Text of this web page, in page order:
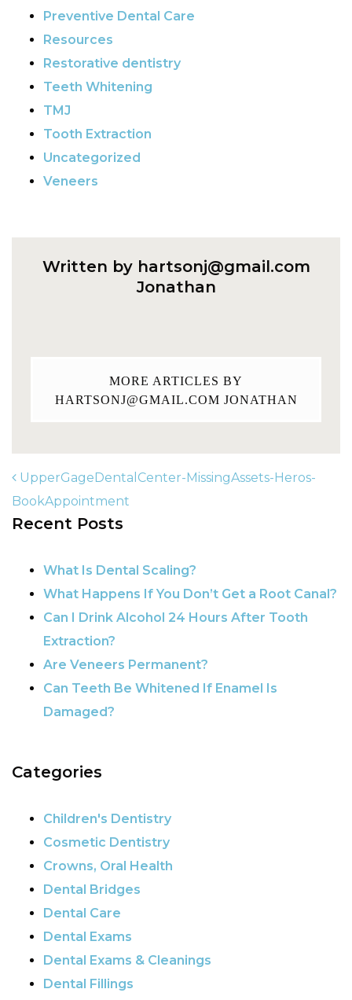
Preventive Dental Care
Resources
Restorative dentistry
Teeth Whitening
TMJ
Tooth Extraction
Uncategorized
Veneers
Written by hartsonj@gmail.com
Jonathan
MORE ARTICLES BY
HARTSONJ@GMAIL.COM JONATHAN
POST NAVIGATION
UpperGageDentalCenter-MissingAssets-Heros-
BookAppointment
Recent Posts
What Is Dental Scaling?
What Happens If You Don’t Get a Root Canal?
Can I Drink Alcohol 24 Hours After Tooth
Extraction?
Are Veneers Permanent?
Can Teeth Be Whitened If Enamel Is
Damaged?
Categories
Children's Dentistry
Cosmetic Dentistry
Crowns, Oral Health
Dental Bridges
Dental Care
Dental Exams
Dental Exams & Cleanings
Dental Fillings